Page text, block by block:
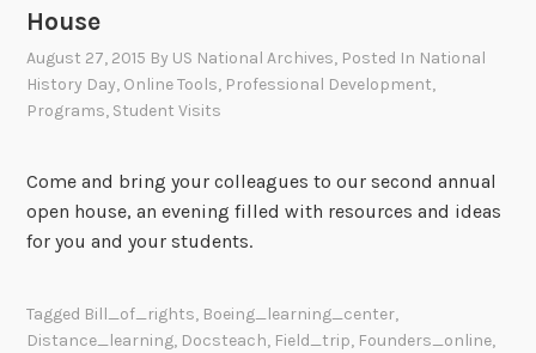
House
August 27, 2015 By US National Archives, Posted In National
History Day, Online Tools, Professional Development,
Programs, Student Visits
Come and bring your colleagues to our second annual
open house, an evening filled with resources and ideas
for you and your students.
Tagged Bill_of_rights, Boeing_learning_center,
Distance_learning, Docsteach, Field_trip, Founders_online,